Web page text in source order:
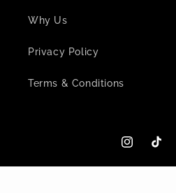
Why Us
Privacy Policy
Terms & Conditions
InstagramTikTok